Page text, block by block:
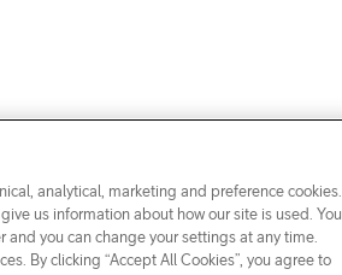
analytical, marketing and preference cookies.
us information about how our site is used. You
you can change your settings at any time.
By clicking “Accept All Cookies”, you agree to